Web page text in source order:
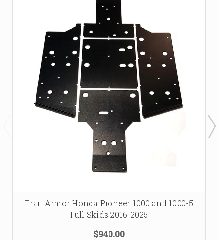
Trail Armor Honda Pioneer 1000 and 1000-5
Full Skids 2016-2025
$940.00